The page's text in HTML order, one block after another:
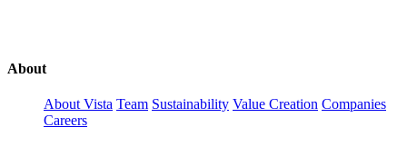
About
About Vista Team Sustainability Value Creation Companies
Careers